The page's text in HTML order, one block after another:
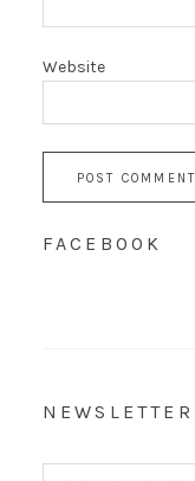
Website
FACEBOOK
NEWSLETTER